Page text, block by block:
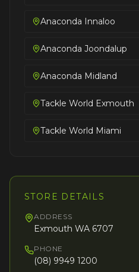
Anaconda Innaloo
Anaconda Joondalup
Anaconda Midland
Tackle World Exmouth
Tackle World Miami
STORE DETAILS
ADDRESS
Exmouth WA 6707
PHONE
(08) 9949 1200